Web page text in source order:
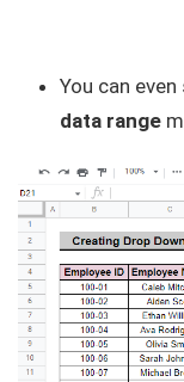
You can
data range